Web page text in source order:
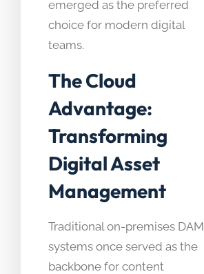
emerged as the preferred
choice for modern digital
teams.
The Cloud
Advantage:
Transforming
Digital Asset
Management
Traditional on-premises DAM
systems once served as the
backbone for content